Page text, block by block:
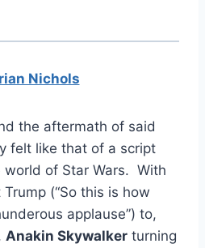
Nichols
the aftermath of said
felt like that of a script
of Star Wars. With
(“So this is how
applause”) to,
Anakin Skywalker turning